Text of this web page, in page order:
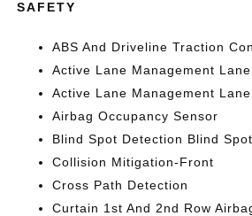
SAFETY
ABS And Driveline Traction
Active Lane Management
Active Lane Management
Airbag Occupancy Sensor
Blind Spot Detection Blind Spot
Collision Mitigation-Front
Cross Path Detection
Curtain 1st And 2nd Row